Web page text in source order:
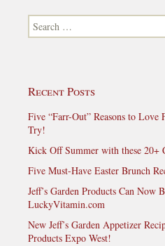
Search for:
Recent Posts
Five “Farr-Out” Reasons to Love
Try!
Kick Off Summer with these 20+
Five Must-Have Easter Brunch
Jeff’s Garden Products Can Now
LuckyVitamin.com
New Jeff’s Garden Appetizer
Products Expo West!